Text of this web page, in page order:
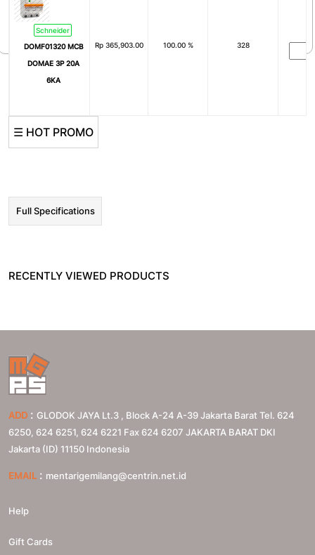
6300A
Schneider
DOMF01320 MCB
DOMAE 3P 20A
6KA
Rp 365,903.00 100.00 % 328
☰ HOT PROMO
Full Specifications
RECENTLY VIEWED PRODUCTS
ADD : GLODOK JAYA Lt.3 , Block A-24 A-39 Jakarta Barat Tel. 624
6250, 624 6251, 624 6221 Fax 624 6207 JAKARTA BARAT DKI
Jakarta (ID) 11150 Indonesia
EMAIL : mentarigemilang@centrin.net.id
Help
Gift Cards